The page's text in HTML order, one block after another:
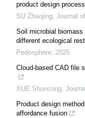
product design
SU Zhaojing, Journal
Soil microbial
different ecological
Pedosphere, 2025
Cloud-based CAD file
XUE Shuncong,
Product design
affordance fusion